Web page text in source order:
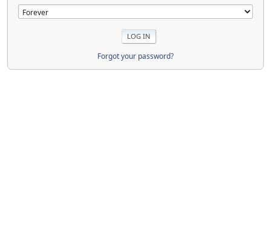
Forgot your password?